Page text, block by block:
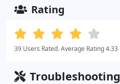
Rating
39 Users Rated. Average Rating 4.33
Troubleshooting